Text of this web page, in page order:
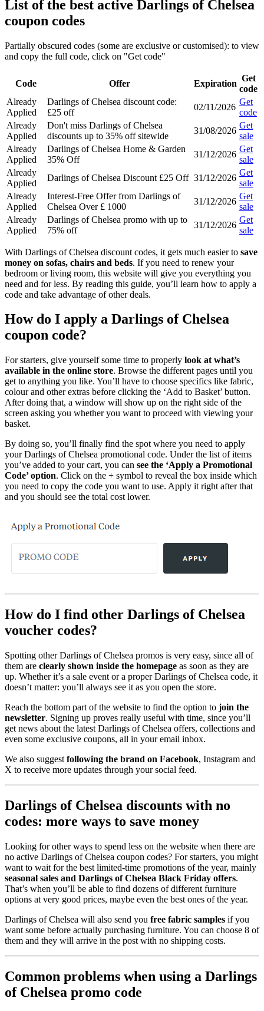
List of the best active Darlings of Chelsea
coupon codes
Partially obscured codes (some are exclusive or customised): to view
and copy the full code, click on "Get code"
Code Offer Expiration
Get
code
Already
Applied
Darlings of Chelsea discount code:
£25 off
02/11/2026
Get
code
Already
Applied
Don't miss Darlings of Chelsea
discounts up to 35% off sitewide
31/08/2026
Get
sale
Already
Applied
Darlings of Chelsea Home & Garden
35% Off
31/12/2026
Get
sale
Already
Applied
Darlings of Chelsea Discount £25 Off 31/12/2026
Get
sale
Already
Applied
Interest-Free Offer from Darlings of
Chelsea Over £ 1000
31/12/2026
Get
sale
Already
Applied
Darlings of Chelsea promo with up to
75% off
31/12/2026
Get
sale
With Darlings of Chelsea discount codes, it gets much easier to save
money on sofas, chairs and beds. If you need to renew your
bedroom or living room, this website will give you everything you
need and for less. By reading this guide, you’ll learn how to apply a
code and take advantage of other deals.
How do I apply a Darlings of Chelsea
coupon code?
For starters, give yourself some time to properly look at what’s
available in the online store. Browse the different pages until you
get to anything you like. You’ll have to choose specifics like fabric,
colour and other extras before clicking the ‘Add to Basket’ button.
After doing that, a window will show up on the right side of the
screen asking you whether you want to proceed with viewing your
basket.
By doing so, you’ll finally find the spot where you need to apply
your Darlings of Chelsea promotional code. Under the list of items
you’ve added to your cart, you can see the ‘Apply a Promotional
Code’ option. Click on the + symbol to reveal the box inside which
you need to copy the code you want to use. Apply it right after that
and you should see the total cost lower.
How do I find other Darlings of Chelsea
voucher codes?
Spotting other Darlings of Chelsea promos is very easy, since all of
them are clearly shown inside the homepage as soon as they are
up. Whether it’s a sale event or a proper Darlings of Chelsea code, it
doesn’t matter: you’ll always see it as you open the store.
Reach the bottom part of the website to find the option to join the
newsletter. Signing up proves really useful with time, since you’ll
get news about the latest Darlings of Chelsea offers, collections and
even some exclusive coupons, all in your email inbox.
We also suggest following the brand on Facebook, Instagram and
X to receive more updates through your social feed.
Darlings of Chelsea discounts with no
codes: more ways to save money
Looking for other ways to spend less on the website when there are
no active Darlings of Chelsea coupon codes? For starters, you might
want to wait for the best limited-time promotions of the year, mainly
seasonal sales and Darlings of Chelsea Black Friday offers.
That’s when you’ll be able to find dozens of different furniture
options at very good prices, maybe even the best ones of the year.
Darlings of Chelsea will also send you free fabric samples if you
want some before actually purchasing furniture. You can choose 8 of
them and they will arrive in the post with no shipping costs.
Common problems when using a Darlings
of Chelsea promo code